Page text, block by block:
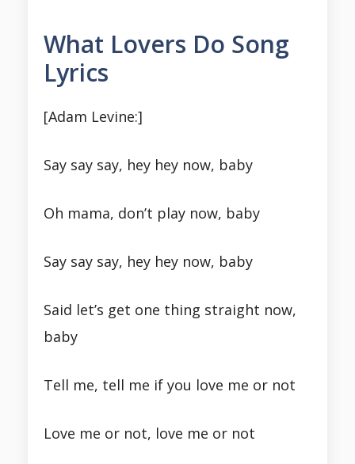
What Lovers Do Song
Lyrics
[Adam Levine:]
Say say say, hey hey now, baby
Oh mama, don’t play now, baby
Say say say, hey hey now, baby
Said let’s get one thing straight now,
baby
Tell me, tell me if you love me or not
Love me or not, love me or not